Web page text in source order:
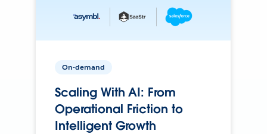
On-demand
Scaling With AI: From
Operational Friction to
Intelligent Growth